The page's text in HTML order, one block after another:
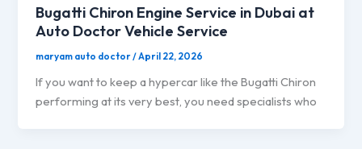
Bugatti Chiron Engine Service in Dubai at
Auto Doctor Vehicle Service
maryam auto doctor/April 22, 2026
If you want to keep a hypercar like the Bugatti Chiron
performing at its very best, you need specialists who